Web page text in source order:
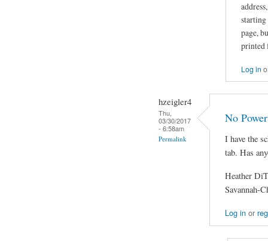
starting
page,
printed
Log in
hzeigler4
Thu,
03/30/2017
- 6:58am
Permalink
No
I have the
tab. Has
Heather
Savannah-
Log inor